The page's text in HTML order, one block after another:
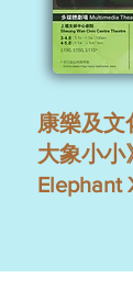
康樂及文
大象小小
Elephant